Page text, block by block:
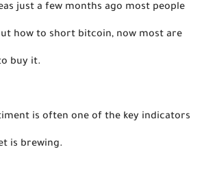
just a few months ago most people
how to short bitcoin, now most are
buy it.
is often one of the key indicators
is brewing.